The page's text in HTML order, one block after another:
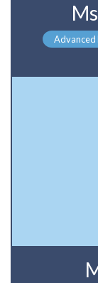
Advanced